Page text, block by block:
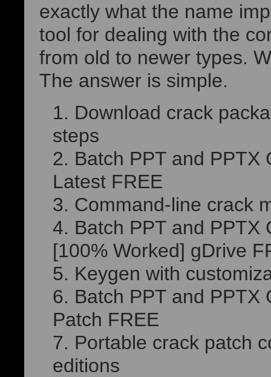
exactly what the name
tool for dealing with the
from old to newer types.
The answer is simple.
Download crack
steps
Batch PPT and PPTX
Latest FREE
Command-line crack
Batch PPT and PPTX
[100% Worked] gDrive
Keygen with
Batch PPT and PPTX
Patch FREE
Portable crack patch
editions